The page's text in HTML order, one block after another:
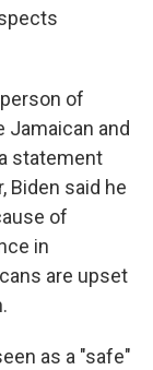
of
Jamaican and
statement
Biden said he
of
in
are upset
as a "safe"